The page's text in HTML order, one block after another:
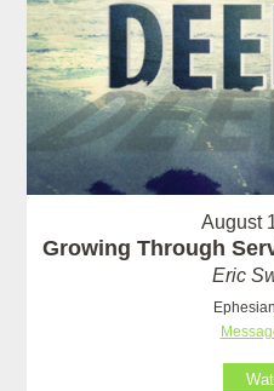
August
Growing Through
Eric